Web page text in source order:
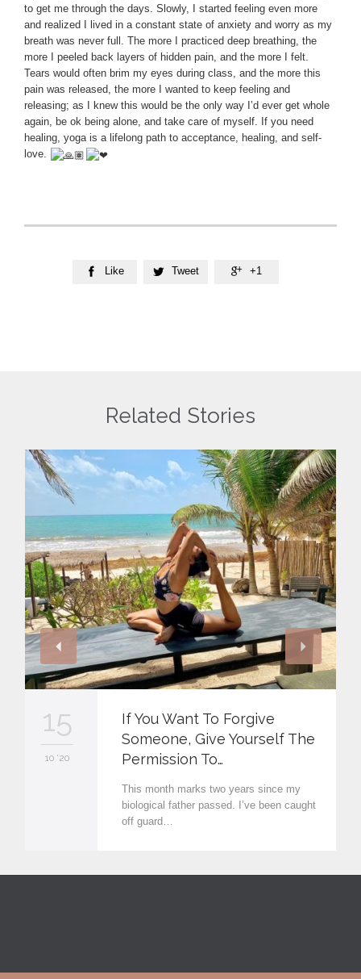
to get me through the days. Slowly, I started feeling even more
and realized I lived in a constant state of anxiety and worry as my
breath was never full. The more I practiced deep breathing, the
more I peeled back layers of hidden pain, and the more I felt.
Tears would often brim my eyes during class, and the more this
pain was released, the more I wanted to keep feeling and
releasing; as I knew this would be the only way I’d ever get whole
again, be ok being alone, and take care of myself. If you need
healing, yoga is a lifelong path to acceptance, healing, and self-
love.
 Like  Tweet  +1
Related Stories
15
10 '20
If You Want To Forgive
Someone, Give Yourself The
Permission To…
This month marks two years since my
biological father passed. I’ve been caught
off guard…